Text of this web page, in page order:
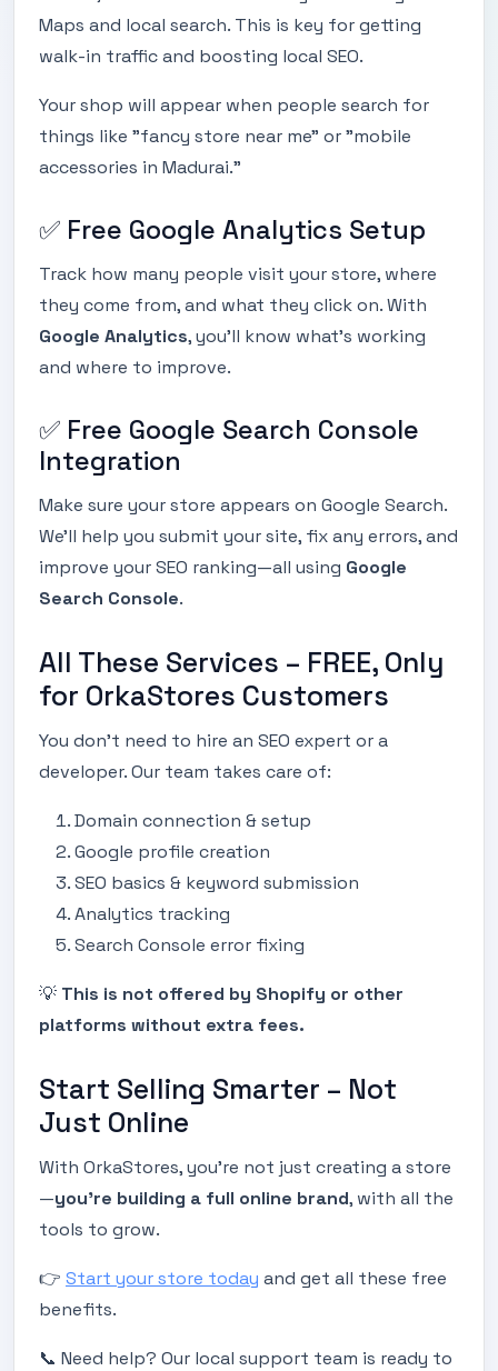
Maps and local search. This is key for getting
walk-in traffic and boosting local SEO.
Your shop will appear when people search for
things like "fancy store near me" or "mobile
accessories in Madurai."
✅ Free Google Analytics Setup
Track how many people visit your store, where
they come from, and what they click on. With
Google Analytics, you’ll know what’s working
and where to improve.
✅ Free Google Search Console
Integration
Make sure your store appears on Google Search.
We’ll help you submit your site, fix any errors, and
improve your SEO ranking—all using Google
Search Console.
All These Services – FREE, Only
for OrkaStores Customers
You don’t need to hire an SEO expert or a
developer. Our team takes care of:
Domain connection & setup
Google profile creation
SEO basics & keyword submission
Analytics tracking
Search Console error fixing
💡 This is not offered by Shopify or other
platforms without extra fees.
Start Selling Smarter – Not
Just Online
With OrkaStores, you're not just creating a store
—you’re building a full online brand, with all the
tools to grow.
👉 Start your store today and get all these free
benefits.
📞 Need help? Our local support team is ready to